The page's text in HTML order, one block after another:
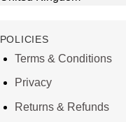
POLICIES
Terms & Conditions
Privacy
Returns & Refunds